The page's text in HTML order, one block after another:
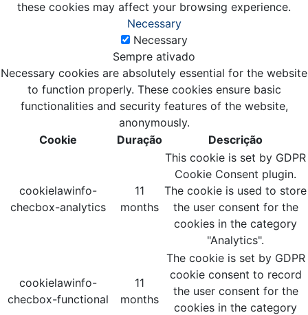
these cookies may affect your browsing experience.
Necessary
Necessary
Sempre ativado
Necessary cookies are absolutely essential for the website
to function properly. These cookies ensure basic
functionalities and security features of the website,
anonymously.
Cookie
Duração Descrição
cookielawinfo-
checbox-analytics
11
months
This cookie is set by GDPR
Cookie Consent plugin.
The cookie is used to store
the user consent for the
cookies in the category
"Analytics".
cookielawinfo-
checbox-functional
11
months
The cookie is set by GDPR
cookie consent to record
the user consent for the
cookies in the category